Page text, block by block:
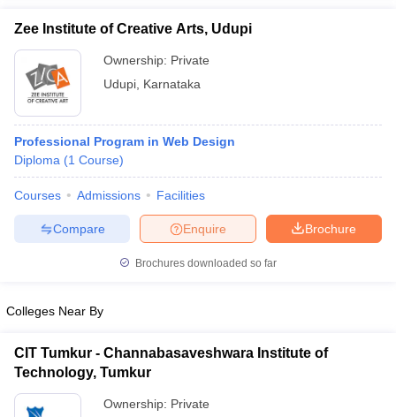
Zee Institute of Creative Arts, Udupi
Ownership: Private
Udupi Karnataka
Professional Program in Web Design
Diploma (1 Course)
Courses Admissions Facilities
Brochure
Enquire
Compare
Brochures downloaded so far
Colleges Near By
CIT Tumkur - Channabasaveshwara Institute of
Technology, Tumkur
Ownership: Private